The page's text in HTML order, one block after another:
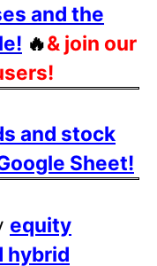
and the
🔥& join our
and stock
Sheet!
equity
hybrid